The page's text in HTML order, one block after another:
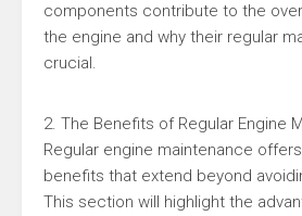
components contribute to the
the engine and why their regular
crucial.
2. The Benefits of Regular Engine
Regular engine maintenance
benefits that extend beyond
This section will highlight the